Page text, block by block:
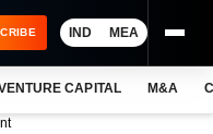
IND MEA
CAPITAL M&A